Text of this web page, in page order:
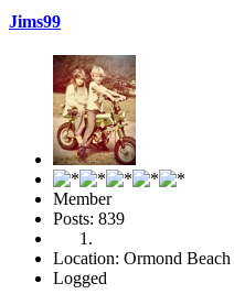
Jims99
Member
Posts: 839
Location: Ormond Beach
Logged